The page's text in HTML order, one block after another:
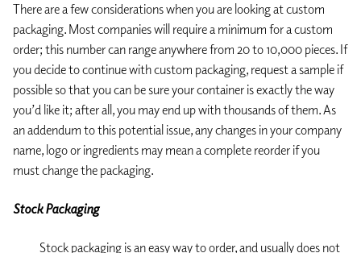
There are a few considerations when you are looking at custom
packaging. Most companies will require a minimum for a custom
order; this number can range anywhere from 20 to 10,000 pieces. If
you decide to continue with custom packaging, request a sample if
possible so that you can be sure your container is exactly the way
you’d like it; after all, you may end up with thousands of them. As
an addendum to this potential issue, any changes in your company
name, logo or ingredients may mean a complete reorder if you
must change the packaging.
Stock Packaging
Stock packaging is an easy way to order, and usually does not